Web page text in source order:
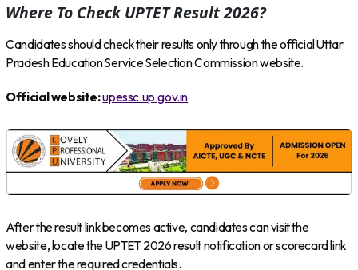
Where To Check UPTET Result 2026?
Candidates should check their results only through the official Uttar
Pradesh Education Service Selection Commission website.
Official website:upessc.up.gov.in
After the result link becomes active, candidates can visit the
website, locate the UPTET 2026 result notification or scorecard link
and enter the required credentials.